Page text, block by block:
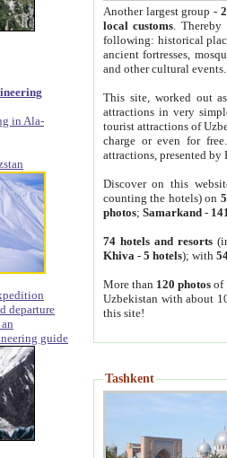
in Ala-
departure
guide
Another largest group -
local customs. Thereby
following: historical
ancient fortresses,
and other cultural events.
This site, worked out
attractions in very
tourist attractions of
charge or even for
attractions, presented by
Discover on this
counting the hotels) on
photos; Samarkand-
74 hotels and resorts
Khiva - 5 hotels); with
More than 120 photosof
Uzbekistan with about
this site!
Tashkent